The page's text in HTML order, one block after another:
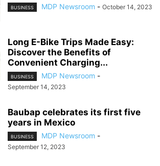
BUSINESS MDP Newsroom - October 14, 2023
Long E-Bike Trips Made Easy:
Discover the Benefits of
Convenient Charging...
BUSINESS MDP Newsroom -
September 14, 2023
Baubap celebrates its first five
years in Mexico
BUSINESS MDP Newsroom -
September 12, 2023